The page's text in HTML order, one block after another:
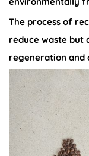
The process of
reduce waste but
regeneration and